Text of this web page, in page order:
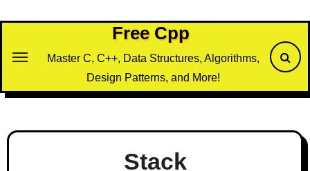
Free Cpp
Master C, C++, Data Structures, Algorithms,
Design Patterns, and More!
Stack